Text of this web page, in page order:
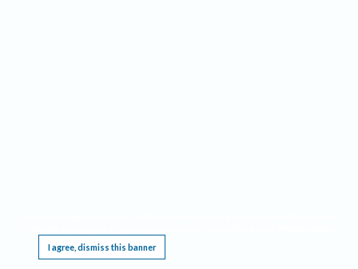
I agree, dismiss this banner